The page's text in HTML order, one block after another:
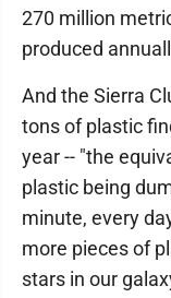
270 million
produced
And the Sierra
tons of plastic
year -- "the
plastic being
minute, every
more pieces of
stars in our